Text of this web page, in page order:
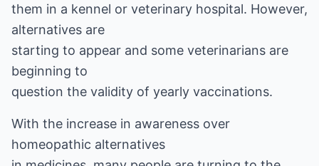
them in a kennel or veterinary hospital. However,
alternatives are
starting to appear and some veterinarians are
beginning to
question the validity of yearly vaccinations.
With the increase in awareness over
homeopathic alternatives